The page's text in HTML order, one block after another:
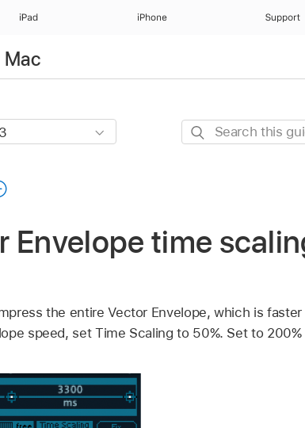
iPad iPhone Support
Mac
Search
Envelope time
the entire Vector Envelope, which is
speed, set Time Scaling to 50%. Set to